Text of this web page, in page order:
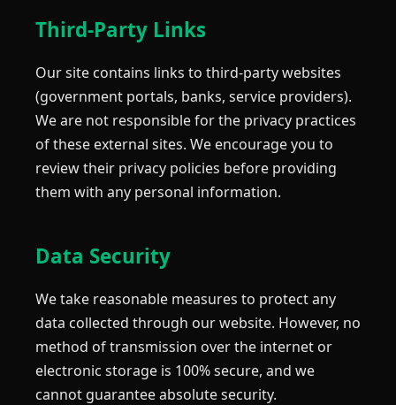
Third-Party Links
Our site contains links to third-party websites
(government portals, banks, service providers).
We are not responsible for the privacy practices
of these external sites. We encourage you to
review their privacy policies before providing
them with any personal information.
Data Security
We take reasonable measures to protect any
data collected through our website. However, no
method of transmission over the internet or
electronic storage is 100% secure, and we
cannot guarantee absolute security.